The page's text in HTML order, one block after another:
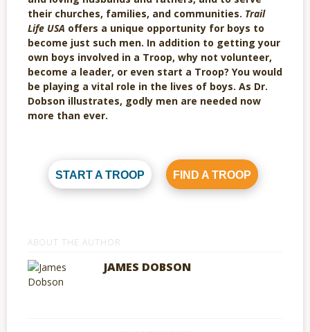
their churches, families, and communities. Trail
Life USA offers a unique opportunity for boys to
become just such men. In addition to getting your
own boys involved in a Troop, why not volunteer,
become a leader, or even start a Troop? You would
be playing a vital role in the lives of boys. As Dr.
Dobson illustrates, godly men are needed now
more than ever.
START A TROOP FIND A TROOP
ABOUT THE AUTHOR
JAMES DOBSON